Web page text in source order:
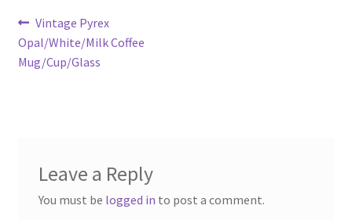
Post
navigation
Previous
post:
Vintage Pyrex
Opal/White/Milk Coffee
Mug/Cup/Glass
Leave a Reply
You must be logged in to post a comment.